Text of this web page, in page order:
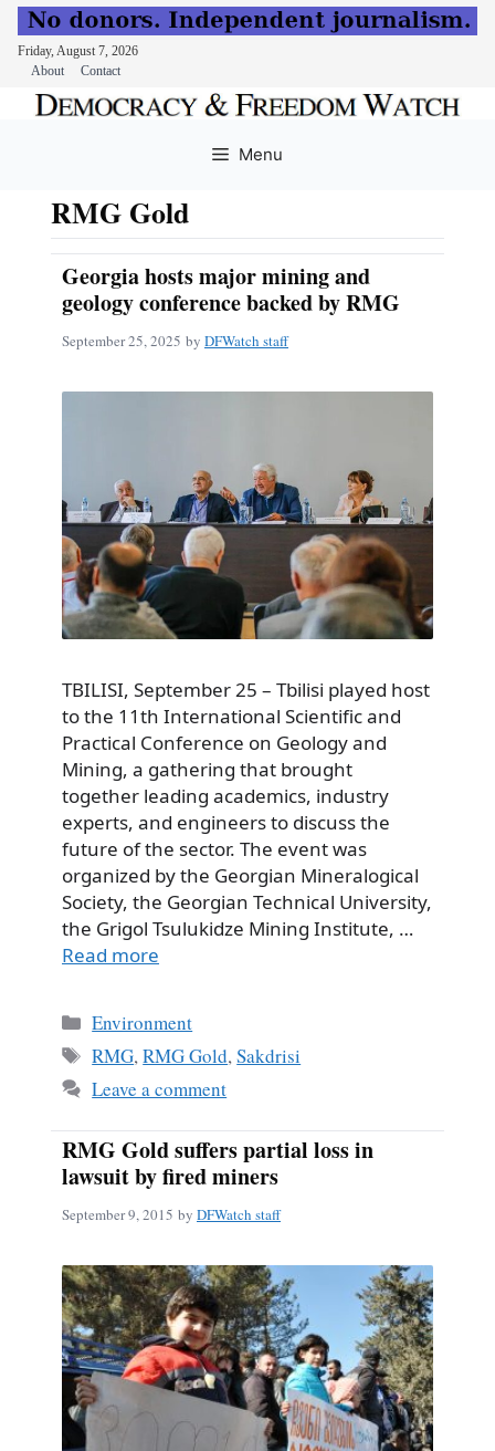
Friday, August 7, 2026
About
Contact
Menu
RMG Gold
Georgia hosts major mining and
geology conference backed by RMG
September 25, 2025 by DFWatch staff
TBILISI, September 25 – Tbilisi played host
to the 11th International Scientific and
Practical Conference on Geology and
Mining, a gathering that brought
together leading academics, industry
experts, and engineers to discuss the
future of the sector. The event was
organized by the Georgian Mineralogical
Society, the Georgian Technical University,
the Grigol Tsulukidze Mining Institute, …
Read more
Categories
Environment
Tags
RMG,RMG Gold,Sakdrisi
Leave a comment
RMG Gold suffers partial loss in
lawsuit by fired miners
September 9, 2015 by DFWatch staff